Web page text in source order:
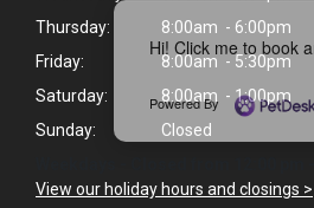
Hi! Click me to book
Powered By
Thursday:
8:00am - 6:00pm
Friday:
8:00am - 5:30pm
Saturday:
8:00am - 1:00pm
Sunday:
Closed
Weekdays - Closed from 12:00 pm
View our holiday hours and closings >